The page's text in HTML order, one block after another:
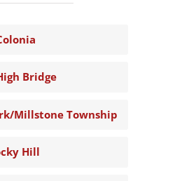
Bridge
Millstone Township
Hill